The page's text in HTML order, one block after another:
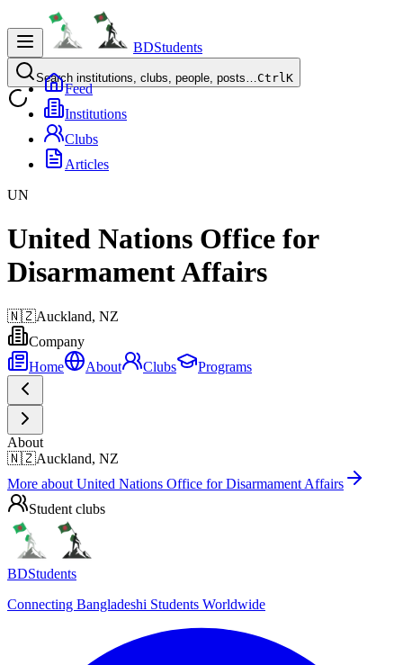
BDStudents
Search institutions, clubs, people, posts…CtrlK
Feed
Institutions
Clubs
Articles
UN
United Nations Office for
Disarmament Affairs
🇳🇿Auckland, NZ
Company
Home
About Clubs Programs
About
🇳🇿Auckland, NZ
More about United Nations Office for Disarmament Affairs
Student clubs
BDStudents
Connecting Bangladeshi Students Worldwide